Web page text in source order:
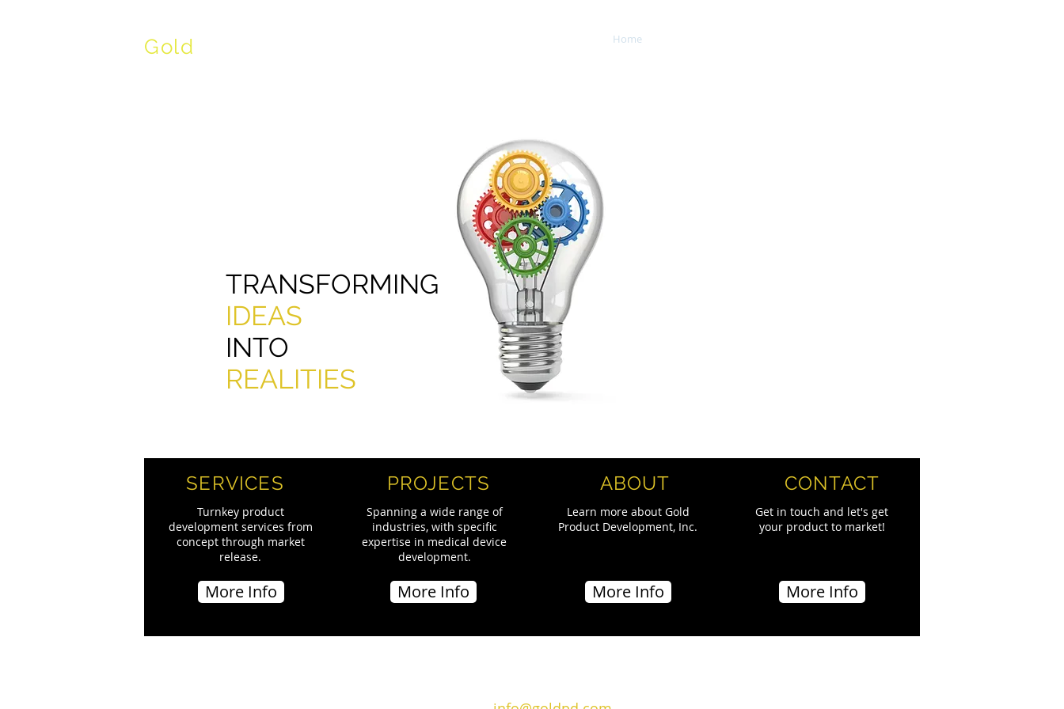
Gold Home
TRANSFORMING
IDEAS
INTO
REALITIES
Turnkey product
development services from
concept through market
release.
More Info
Spanning a wide range of
industries, with specific
expertise in medical device
development.
More Info
Learn more about Gold
Product Development, Inc.
More Info
Get in touch and let's get
your product to market!
More Info
SERVICES PROJECTS ABOUT CONTACT